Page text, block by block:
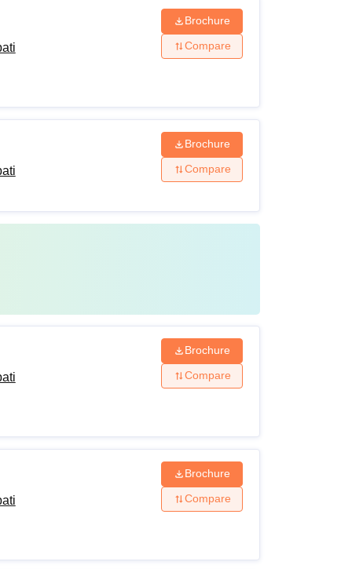
Brochure
Compare
Brochure
Compare
Brochure
Compare
Brochure
Compare